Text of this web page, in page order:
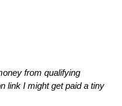
from qualifying
link I might get paid a tiny